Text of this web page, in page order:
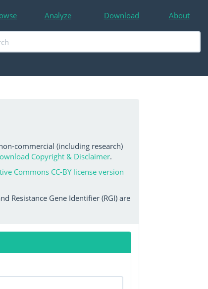
Analyze Download About
commercial (including research)
Copyright & Disclaimer.
Commons CC-BY license version
Resistance Gene Identifier (RGI) are